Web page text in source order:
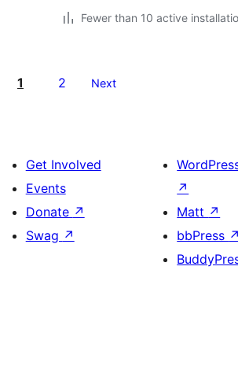
Fewer than 10 active
1 2 Next
Get Involved
Events
Donate ↗
Swag ↗
↗
Matt ↗
bbPress ↗